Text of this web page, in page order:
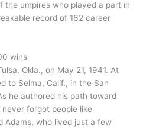
the umpires who played a part in
record of 162 career
wins
Okla., on May 21, 1941. At
to Selma, Calif., in the San
he authored his path toward
never forgot people like
Adams, who lived just a few